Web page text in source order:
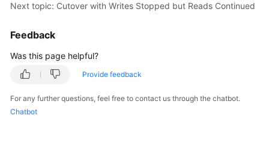
Next topic: Cutover with Writes Stopped but Reads Continued
Feedback
Was this page helpful?
Provide feedback
For any further questions, feel free to contact us through the chatbot.
Chatbot